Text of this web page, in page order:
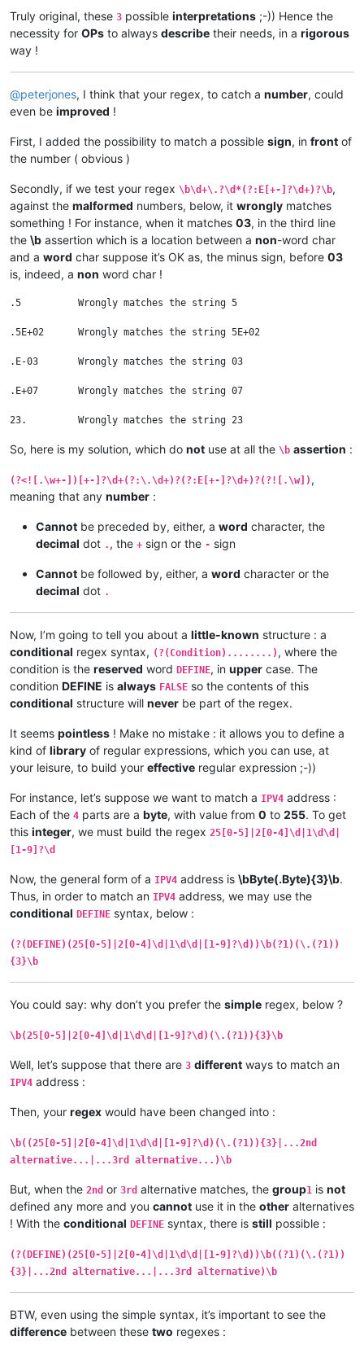
Truly original, these 3 possible interpretations ;-)) Hence the
necessity for OPs to always describe their needs, in a rigorous
way !
@peterjones, I think that your regex, to catch a number, could
even be improved !
First, I added the possibility to match a possible sign, in front of
the number ( obvious )
Secondly, if we test your regex \b\d+\.?\d*(?:E[+-]?\d+)?\b,
against the malformed numbers, below, it wrongly matches
something ! For instance, when it matches 03, in the third line
the \b assertion which is a location between a non-word char
and a word char suppose it’s OK as, the minus sign, before 03
is, indeed, a non word char !
.5          Wrongly matches the string 5
.5E+02      Wrongly matches the string 5E+02
.E-03       Wrongly matches the string 03
.E+07       Wrongly matches the string 07
So, here is my solution, which do not use at all the \b assertion :
(?<![.\w+-])[+-]?\d+(?:\.\d+)?(?:E[+-]?\d+)?(?![.\w]) ,
meaning that any number :
Cannot be preceded by, either, a word character, the
decimal dot . , the + sign or the - sign
Cannot be followed by, either, a word character or the
decimal dot .
Now, I’m going to tell you about a little-known structure : a
conditional regex syntax, (?(Condition)........) , where the
condition is the reserved word DEFINE, in upper case. The
condition DEFINE is always FALSE so the contents of this
conditional structure will never be part of the regex.
It seems pointless ! Make no mistake : it allows you to define a
kind of library of regular expressions, which you can use, at
your leisure, to build your effective regular expression ;-))
For instance, let’s suppose we want to match a IPV4 address :
Each of the 4 parts are a byte, with value from 0 to 255. To get
this integer, we must build the regex 25[0-5]|2[0-4]\d|1\d\d|
[1-9]?\d
Now, the general form of a IPV4 address is \bByte(.Byte){3}\b.
Thus, in order to match an IPV4 address, we may use the
conditional DEFINE syntax, below :
(?(DEFINE)(25[0-5]|2[0-4]\d|1\d\d|[1-9]?\d))\b(?1)(\.(?1))
{3}\b
You could say: why don’t you prefer the simple regex, below ?
\b(25[0-5]|2[0-4]\d|1\d\d|[1-9]?\d)(\.(?1)){3}\b
Well, let’s suppose that there are 3 different ways to match an
IPV4 address :
Then, your regex would have been changed into :
\b((25[0-5]|2[0-4]\d|1\d\d|[1-9]?\d)(\.(?1)){3}|...2nd
alternative...|...3rd alternative...)\b
But, when the 2nd or 3rd alternative matches, the group1 is not
defined any more and you cannot use it in the other alternatives
! With the conditional DEFINE syntax, there is still possible :
(?(DEFINE)(25[0-5]|2[0-4]\d|1\d\d|[1-9]?\d))\b((?1)(\.(?1))
{3}|...2nd alternative...|...3rd alternative)\b
BTW, even using the simple syntax, it’s important to see the
difference between these two regexes :